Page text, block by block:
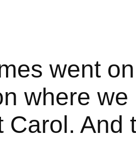
went
where
Carol. And